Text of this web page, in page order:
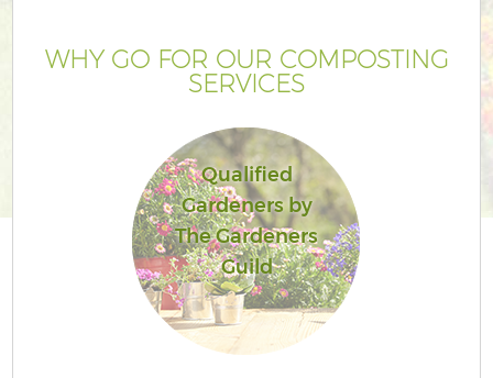
WHY GO FOR OUR COMPOSTING
SERVICES
Qualified
Gardeners by
The Gardeners
Guild